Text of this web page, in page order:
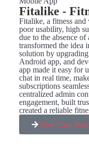
Fitalike -
Fitalike, a fitness
poor usability, high
due to the absence
transformed the idea
solution by
Android app, and
app made it easy for
chat in real time,
subscriptions
centralized admin
engagement, built
created a reliable
View Case